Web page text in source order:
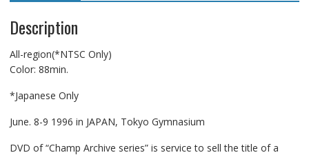
Description
All-region(*NTSC Only)
Color: 88min.
*Japanese Only
June. 8-9 1996 in JAPAN, Tokyo Gymnasium
DVD of “Champ Archive series” is service to sell the title of a